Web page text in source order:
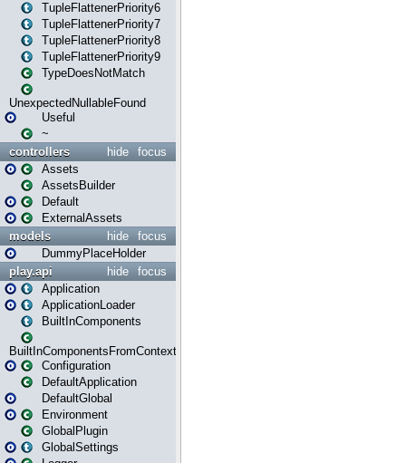
TupleFlattenerPriority6
TupleFlattenerPriority7
TupleFlattenerPriority8
TupleFlattenerPriority9
TypeDoesNotMatch
UnexpectedNullableFound
Useful
~
focus
hide
controllers
Assets
AssetsBuilder
Default
ExternalAssets
focus
hide
models
DummyPlaceHolder
focus
hide
play.api
Application
ApplicationLoader
BuiltInComponents
BuiltInComponentsFromContext
Configuration
DefaultApplication
DefaultGlobal
Environment
GlobalPlugin
GlobalSettings